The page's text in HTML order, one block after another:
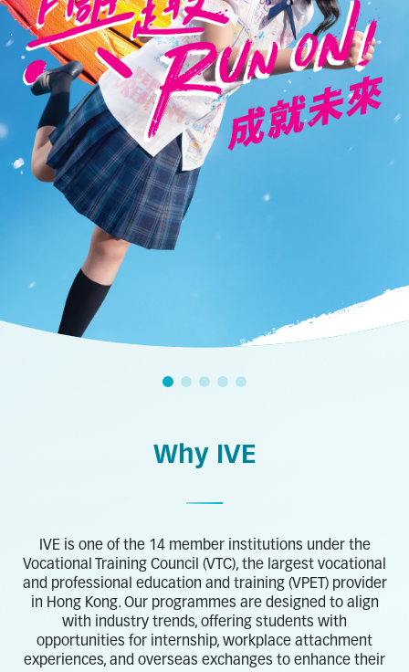
Why IVE
IVE is one of the 14 member institutions under the
Vocational Training Council (VTC), the largest vocational
and professional education and training (VPET) provider
in Hong Kong. Our programmes are designed to align
with industry trends, offering students with
opportunities for internship, workplace attachment
experiences, and overseas exchanges to enhance their